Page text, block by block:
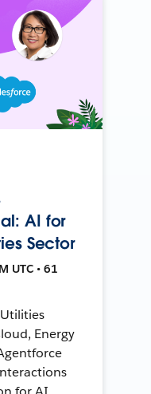
AI for
Sector
UTC • 61
Energy